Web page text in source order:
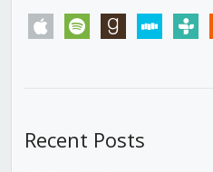
apple spotify goodreadsstitchertunein
Recent Posts